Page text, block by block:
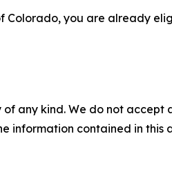
you are already
any kind. We do not
information contained in